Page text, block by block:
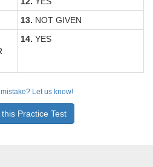
13. NOT GIVEN
14. YES
Let us know!
Practice Test